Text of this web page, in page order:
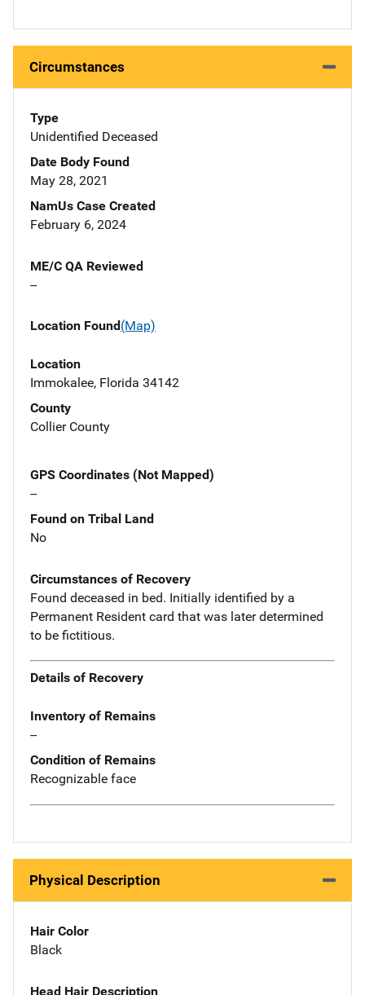
Circumstances
Type
Unidentified Deceased
Date Body Found
May 28, 2021
NamUs Case Created
February 6, 2024
ME/C QA Reviewed
--
Location Found(Map)
Location
Immokalee, Florida 34142
County
Collier County
GPS Coordinates (Not Mapped)
--
Found on Tribal Land
No
Circumstances of Recovery
Found deceased in bed. Initially identified by a
Permanent Resident card that was later determined
to be fictitious.
Details of Recovery
Inventory of Remains
--
Condition of Remains
Recognizable face
Physical Description
Hair Color
Black
Head Hair Description